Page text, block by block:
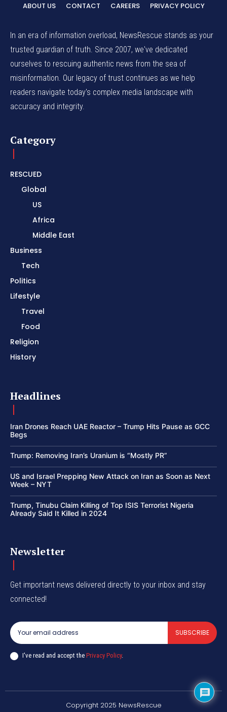
ABOUT US CONTACT CAREERS PRIVACY POLICY
In an era of information overload, NewsRescue stands as your
trusted guardian of truth. Since 2007, we've dedicated
ourselves to rescuing authentic news from the sea of
misinformation. Our legacy of trust continues as we help
readers navigate today's complex media landscape with
accuracy and integrity.
Category
RESCUED
Global
US
Africa
Middle East
Business
Tech
Politics
Lifestyle
Travel
Food
Religion
History
Headlines
Iran Drones Reach UAE Reactor – Trump Hits Pause as GCC
Begs
Trump: Removing Iran’s Uranium is “Mostly PR”
US and Israel Prepping New Attack on Iran as Soon as Next
Week – NYT
Trump, Tinubu Claim Killing of Top ISIS Terrorist Nigeria
Already Said It Killed in 2024
Newsletter
Get important news delivered directly to your inbox and stay
connected!
SUBSCRIBE
I've read and accept the Privacy Policy.
Copyright 2025 NewsRescue